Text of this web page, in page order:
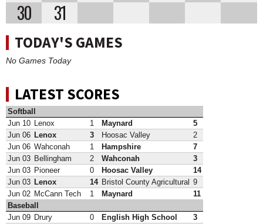
30
31
TODAY'S GAMES
No Games Today
LATEST SCORES
Softball
Jun 10 Lenox 1 Maynard
5
Jun 06 Lenox 3 Hoosac Valley
2
Jun 06 Wahconah 1 Hampshire
7
Jun 03 Bellingham 2 Wahconah
3
Jun 03 Pioneer 0 Hoosac Valley
14
Jun 03 Lenox 14 Bristol County Agricultural 9
Jun 02 McCann Tech 1 Maynard
11
Baseball
Jun 09 Drury 0 English High School
3